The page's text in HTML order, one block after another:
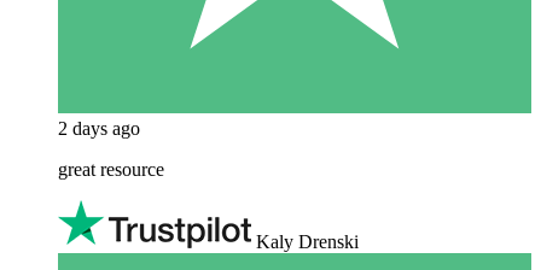
2 days ago
great resource
Kaly Drenski